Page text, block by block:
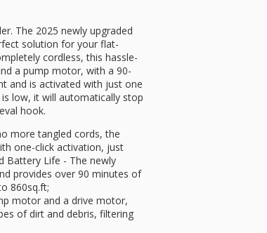
The 2025 newly upgraded
solution for your flat-
cordless, this hassle-
a pump motor, with a 90-
and is activated with just one
low, it will automatically stop
hook.
more tangled cords, the
one-click activation, just
Battery Life - The newly
provides over 90 minutes of
860sq.ft;
motor and a drive motor,
of dirt and debris, filtering